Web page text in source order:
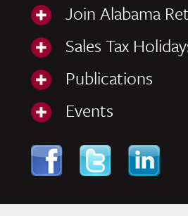
Join Alabama
Sales Tax
Publications
Events